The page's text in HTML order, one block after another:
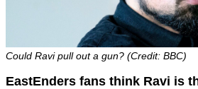
Could Ravi pull out a gun? (Credit: BBC)
EastEnders fans think Ravi is